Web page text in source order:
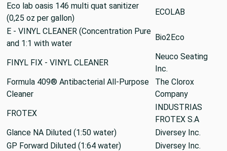
Eco lab oasis 146 multi quat sanitizer
(0,25 oz per gallon)
ECOLAB
E - VINYL CLEANER (Concentration Pure
and 1:1 with water
Bio2Eco
FINYL FIX - VINYL CLEANER
Neuco Seating
Inc.
Formula 409® Antibacterial All-Purpose
Cleaner
The Clorox
Company
FROTEX
INDUSTRIAS
FROTEX S.A
Glance NA Diluted (1:50 water)
Diversey Inc.
GP Forward Diluted (1:64 water)
Diversey Inc.